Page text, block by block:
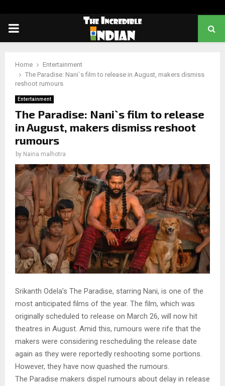
PRIMARY
Home
Entertainment
The Paradise: Nani`s film to release in August, makers dismiss
reshoot rumours
Entertainment
The Paradise: Nani`s film to release
in August, makers dismiss reshoot
rumours
by Naina malhotra
Srikanth Odela’s The Paradise, starring Nani, is one of the
most anticipated films of the year. The film, which was
originally scheduled to release on March 26, will now hit
theatres in August. Amid this, rumours were rife that the
makers were considering rescheduling the release date
again as they were reportedly reshooting some portions.
However, they have now quashed the rumours.
The Paradise makers dispel rumours about delay in release